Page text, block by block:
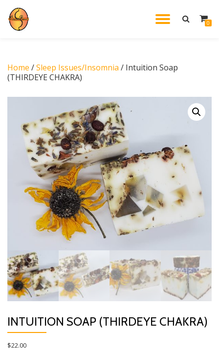
Skip
0
Home /Sleep Issues/Insomnia / Intuition Soap
(THIRDEYE CHAKRA)
INTUITION SOAP (THIRDEYE CHAKRA)
$22.00